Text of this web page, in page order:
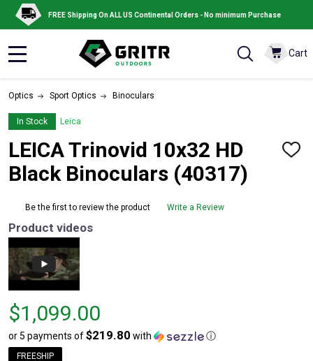
FREE Shipping On ALL US Continental Orders - No minimum Purchase
Cart
Optics Sport Optics Binoculars
In Stock Leica
LEICA Trinovid 10x32 HD
Black Binoculars (40317)
ADD
Be the first to review the product Write a Review
Product videos
Price $1,099.00
$1,099.00
or 5 payments of$219.80 with ⓘ
FREESHIP